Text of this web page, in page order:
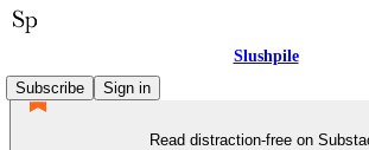
Slushpile
Subscribe
Sign in
Read distraction-free on